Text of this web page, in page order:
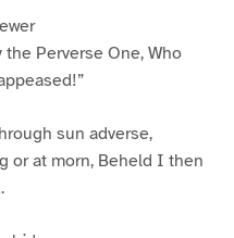
Perverse One, Who
sun adverse,
or at morn, Beheld I then